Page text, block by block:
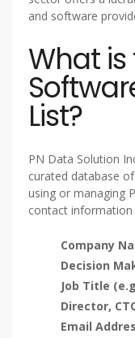
and software
What is
List?
PN Data Solution
curated database
using or managing
contact information
Company
Decision
Job Title
Director,
Email